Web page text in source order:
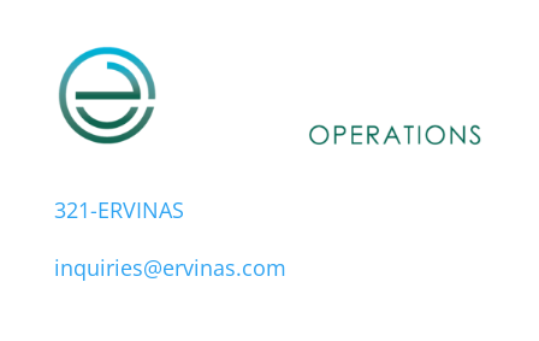
321-ERVINAS
inquiries@ervinas.com